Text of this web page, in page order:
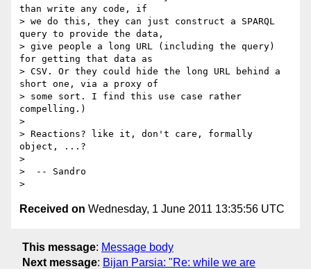
than write any code, if
> we do this, they can just construct a SPARQL
query to provide the data,
> give people a long URL (including the query)
for getting that data as
> CSV. Or they could hide the long URL behind a
short one, via a proxy of
> some sort. I find this use case rather
compelling.)
>
> Reactions? like it, don't care, formally
object, ...?
>
>  -- Sandro
Received on Wednesday, 1 June 2011 13:35:56 UTC
This message: Message body
Next message: Bijan Parsia: "Re: while we are